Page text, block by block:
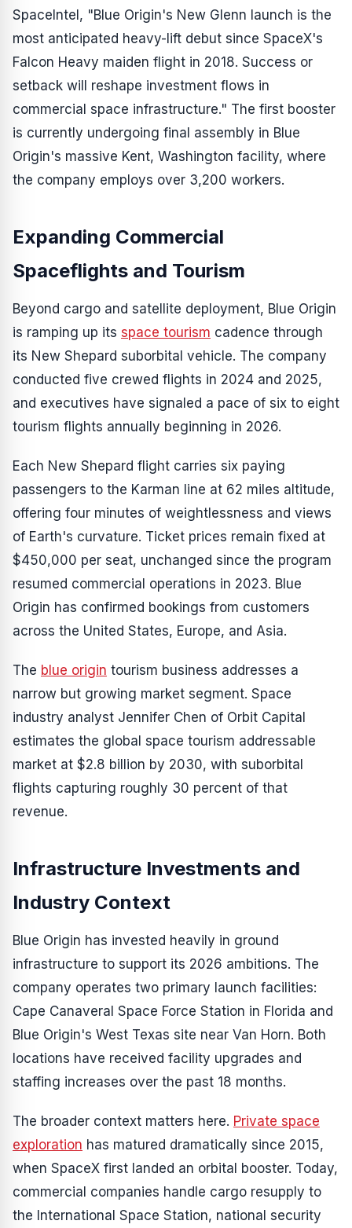
SpaceIntel, "Blue Origin's New Glenn launch is the
most anticipated heavy-lift debut since SpaceX's
Falcon Heavy maiden flight in 2018. Success or
setback will reshape investment flows in
commercial space infrastructure." The first booster
is currently undergoing final assembly in Blue
Origin's massive Kent, Washington facility, where
the company employs over 3,200 workers.
Expanding Commercial
Spaceflights and Tourism
Beyond cargo and satellite deployment, Blue Origin
is ramping up its space tourism cadence through
its New Shepard suborbital vehicle. The company
conducted five crewed flights in 2024 and 2025,
and executives have signaled a pace of six to eight
tourism flights annually beginning in 2026.
Each New Shepard flight carries six paying
passengers to the Karman line at 62 miles altitude,
offering four minutes of weightlessness and views
of Earth's curvature. Ticket prices remain fixed at
$450,000 per seat, unchanged since the program
resumed commercial operations in 2023. Blue
Origin has confirmed bookings from customers
across the United States, Europe, and Asia.
The blue origin tourism business addresses a
narrow but growing market segment. Space
industry analyst Jennifer Chen of Orbit Capital
estimates the global space tourism addressable
market at $2.8 billion by 2030, with suborbital
flights capturing roughly 30 percent of that
revenue.
Infrastructure Investments and
Industry Context
Blue Origin has invested heavily in ground
infrastructure to support its 2026 ambitions. The
company operates two primary launch facilities:
Cape Canaveral Space Force Station in Florida and
Blue Origin's West Texas site near Van Horn. Both
locations have received facility upgrades and
staffing increases over the past 18 months.
The broader context matters here. Private space
exploration has matured dramatically since 2015,
when SpaceX first landed an orbital booster. Today,
commercial companies handle cargo resupply to
the International Space Station, national security